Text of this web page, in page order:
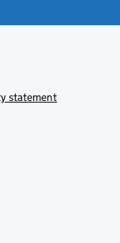
statement